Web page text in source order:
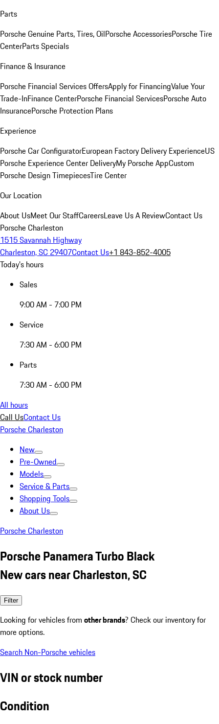
Parts
Porsche Genuine Parts, Tires, OilPorsche AccessoriesPorsche Tire
CenterParts Specials
Finance & Insurance
Porsche Financial Services OffersApply for FinancingValue Your
Trade-InFinance CenterPorsche Financial ServicesPorsche Auto
InsurancePorsche Protection Plans
Experience
Porsche Car ConfiguratorEuropean Factory Delivery ExperienceUS
Porsche Experience Center DeliveryMy Porsche AppCustom
Porsche Design TimepiecesTire Center
Our Location
About UsMeet Our StaffCareersLeave Us A ReviewContact Us
Porsche Charleston
1515 Savannah Highway
Charleston, SC 29407Contact Us+1 843-852-4005
Today's hours
Sales
9:00 AM - 7:00 PM
Service
7:30 AM - 6:00 PM
Parts
7:30 AM - 6:00 PM
All hours
Call UsContact Us
Porsche Charleston
New
Pre-Owned
Models
Service & Parts
Shopping Tools
About Us
Porsche Charleston
Porsche Panamera Turbo Black
New cars near Charleston, SC
Filter
Looking for vehicles from other brands? Check our inventory for
more options.
Search Non-Porsche vehicles
VIN or stock number
Condition